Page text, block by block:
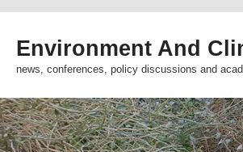
Environment And
news, conferences, policy discussions and